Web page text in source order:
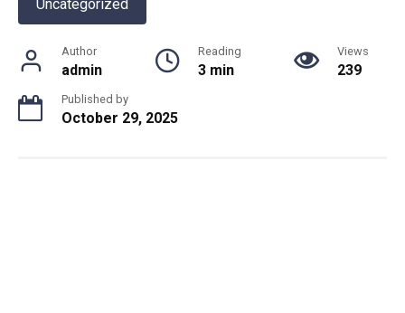
Uncategorized
Author
admin
Reading
3 min
Views
239
Published by
October 29, 2025